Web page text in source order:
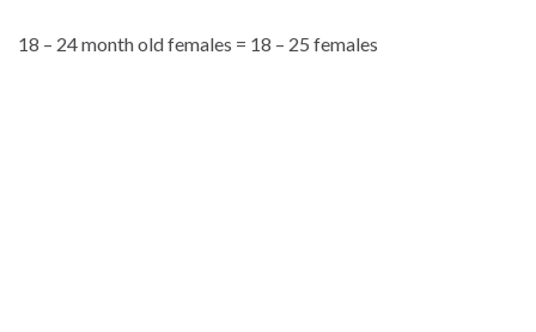
18 – 24 month old females = 18 – 25 females